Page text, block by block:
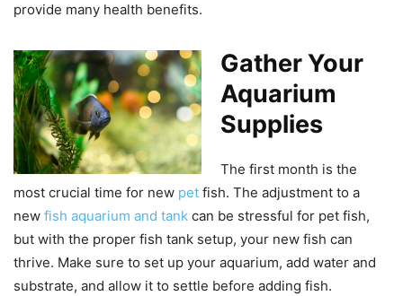
provide many health benefits.
Gather Your
Aquarium
Supplies
The first month is the
most crucial time for new pet fish. The adjustment to a
new fish aquarium and tank can be stressful for pet fish,
but with the proper fish tank setup, your new fish can
thrive. Make sure to set up your aquarium, add water and
substrate, and allow it to settle before adding fish.